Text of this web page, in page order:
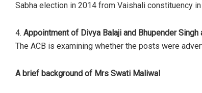
Sabha election in 2014 from Vaishali constituency
4. Appointment of Divya Balaji and Bhupender
The ACB is examining whether the posts were
A brief background of Mrs Swati Maliwal